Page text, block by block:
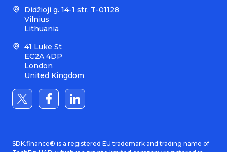
Didžioji g. 14-1 str. T-01128
Vilnius
Lithuania
41 Luke St
EC2A 4DP
London
United Kingdom
SDK.finance® is a registered EU trademark and trading name of